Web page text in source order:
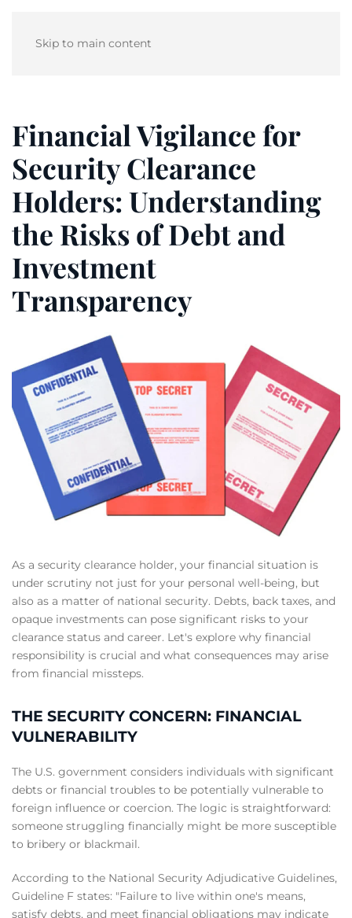
Skip to main content
Financial Vigilance for
Security Clearance
Holders: Understanding
the Risks of Debt and
Investment
Transparency
As a security clearance holder, your financial situation is
under scrutiny not just for your personal well-being, but
also as a matter of national security. Debts, back taxes, and
opaque investments can pose significant risks to your
clearance status and career. Let's explore why financial
responsibility is crucial and what consequences may arise
from financial missteps.
THE SECURITY CONCERN: FINANCIAL
VULNERABILITY
The U.S. government considers individuals with significant
debts or financial troubles to be potentially vulnerable to
foreign influence or coercion. The logic is straightforward:
someone struggling financially might be more susceptible
to bribery or blackmail.
According to the National Security Adjudicative Guidelines,
Guideline F states: "Failure to live within one's means,
satisfy debts, and meet financial obligations may indicate